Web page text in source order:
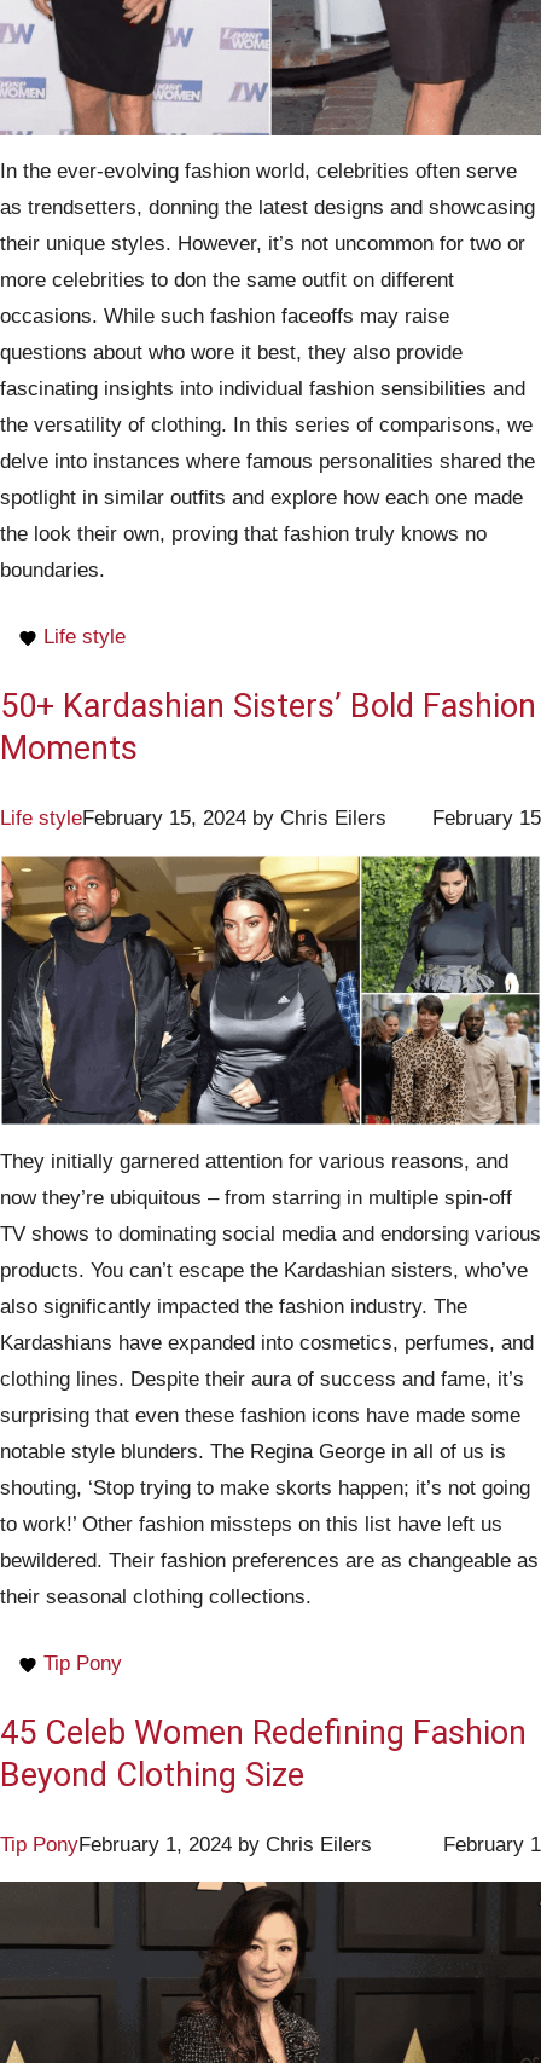
In the ever-evolving fashion world, celebrities often serve
as trendsetters, donning the latest designs and showcasing
their unique styles. However, it’s not uncommon for two or
more celebrities to don the same outfit on different
occasions. While such fashion faceoffs may raise
questions about who wore it best, they also provide
fascinating insights into individual fashion sensibilities and
the versatility of clothing. In this series of comparisons, we
delve into instances where famous personalities shared the
spotlight in similar outfits and explore how each one made
the look their own, proving that fashion truly knows no
boundaries.
Life style
50+ Kardashian Sisters’ Bold Fashion
Moments
Life style February 15
February 15, 2024 by Chris Eilers
They initially garnered attention for various reasons, and
now they’re ubiquitous – from starring in multiple spin-off
TV shows to dominating social media and endorsing various
products. You can’t escape the Kardashian sisters, who’ve
also significantly impacted the fashion industry. The
Kardashians have expanded into cosmetics, perfumes, and
clothing lines. Despite their aura of success and fame, it’s
surprising that even these fashion icons have made some
notable style blunders. The Regina George in all of us is
shouting, ‘Stop trying to make skorts happen; it’s not going
to work!’ Other fashion missteps on this list have left us
bewildered. Their fashion preferences are as changeable as
their seasonal clothing collections.
Tip Pony
45 Celeb Women Redefining Fashion
Beyond Clothing Size
Tip Pony February 1
February 1, 2024 by Chris Eilers